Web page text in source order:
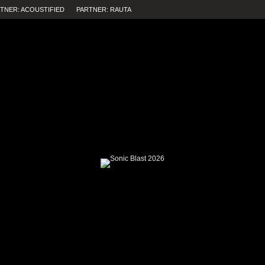
ACOUSTIFIED PARTNER: RAUTA